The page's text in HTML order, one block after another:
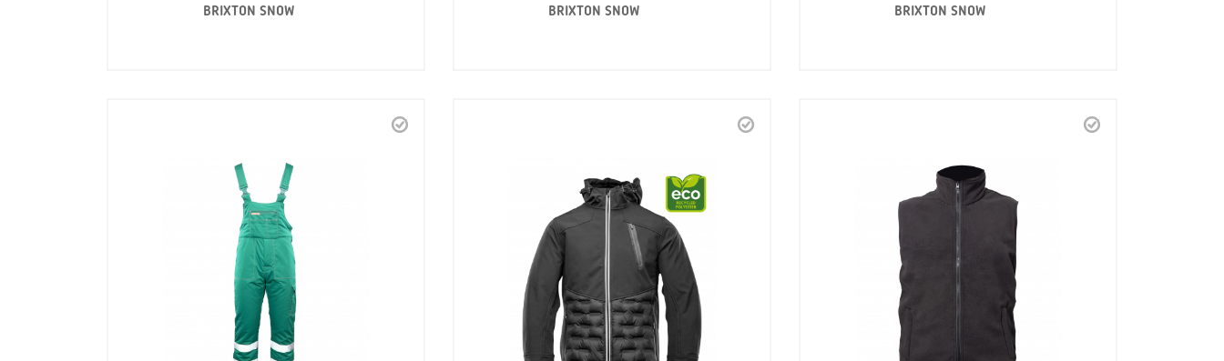
BRIXTON SNOW BRIXTON SNOW BRIXTON SNOW